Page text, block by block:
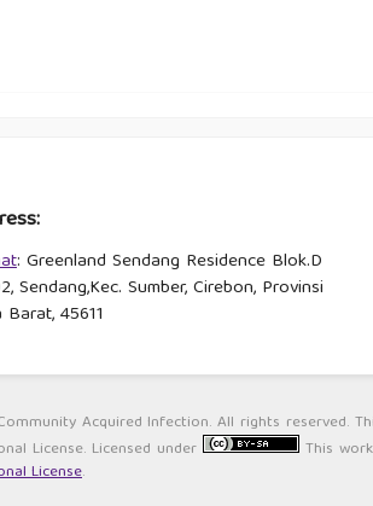
: Greenland Sendang Residence Blok.D
Sendang,Kec. Sumber, Cirebon, Provinsi
Barat, 45611
Acquired Infection. All rights reserved.
License. Licensed under
This
License.